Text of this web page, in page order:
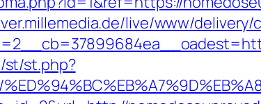
live/www/delivery/
st/st.php?